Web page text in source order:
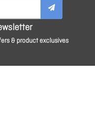
& product exclusives